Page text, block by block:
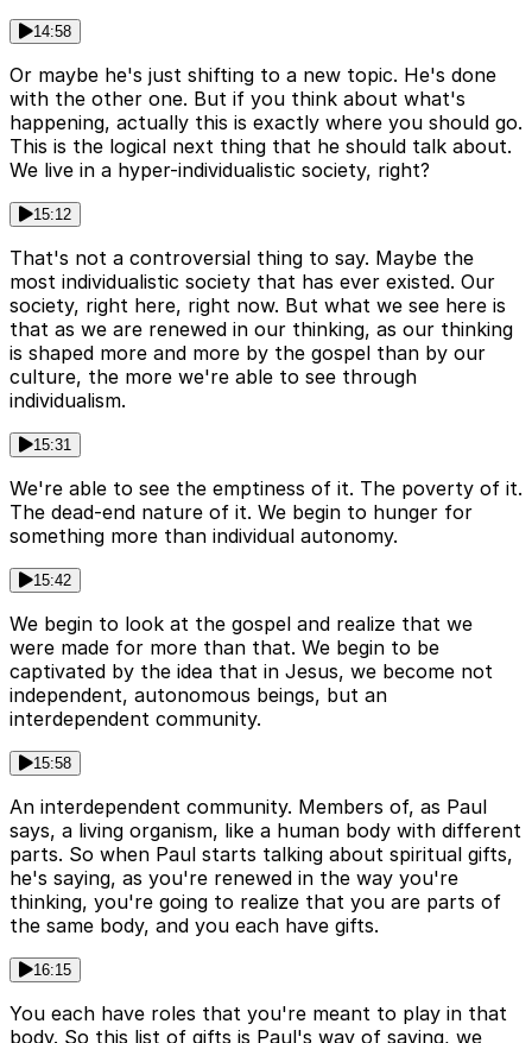
14:58
Or maybe he's just shifting to a new topic. He's done
with the other one. But if you think about what's
happening, actually this is exactly where you should go.
This is the logical next thing that he should talk about.
We live in a hyper-individualistic society, right?
15:12
That's not a controversial thing to say. Maybe the
most individualistic society that has ever existed. Our
society, right here, right now. But what we see here is
that as we are renewed in our thinking, as our thinking
is shaped more and more by the gospel than by our
culture, the more we're able to see through
individualism.
15:31
We're able to see the emptiness of it. The poverty of it.
The dead-end nature of it. We begin to hunger for
something more than individual autonomy.
15:42
We begin to look at the gospel and realize that we
were made for more than that. We begin to be
captivated by the idea that in Jesus, we become not
independent, autonomous beings, but an
interdependent community.
15:58
An interdependent community. Members of, as Paul
says, a living organism, like a human body with different
parts. So when Paul starts talking about spiritual gifts,
he's saying, as you're renewed in the way you're
thinking, you're going to realize that you are parts of
the same body, and you each have gifts.
16:15
You each have roles that you're meant to play in that
body. So this list of gifts is Paul's way of saying, we